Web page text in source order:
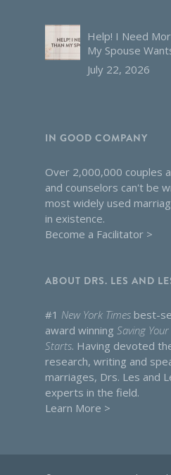
Help! I Need
My Spouse
July 22, 2026
IN GOOD COMPANY
Over 2,000,000 couples
and counselors can't be
most widely used
in existence.
Become a Facilitator >
ABOUT DRS. LES AND
#1 New York Times best-
award winning Saving
Starts. Having devoted
research, writing and
marriages, Drs. Les and
experts in the field.
Learn More >